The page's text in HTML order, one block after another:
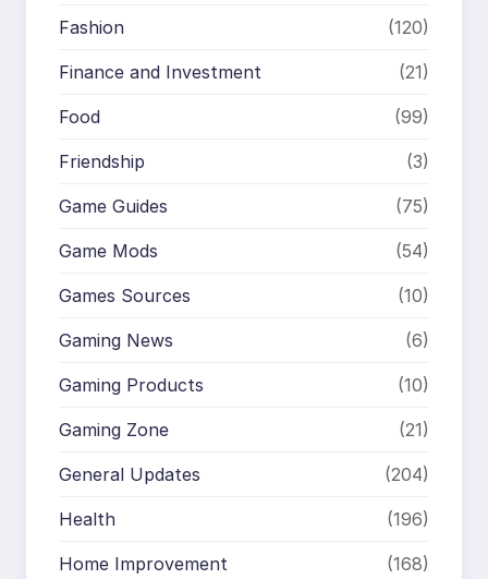
Fashion (120)
Finance and Investment (21)
Food (99)
Friendship (3)
Game Guides (75)
Game Mods (54)
Games Sources (10)
Gaming News (6)
Gaming Products (10)
Gaming Zone (21)
General Updates (204)
Health (196)
Home Improvement (168)